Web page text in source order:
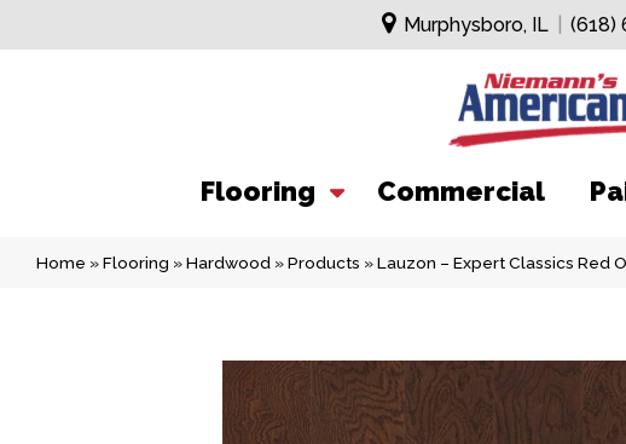
Murphysboro, IL (618)
Flooring Commercial
Home »Flooring »Hardwood »Products »Lauzon – Expert Classics Red